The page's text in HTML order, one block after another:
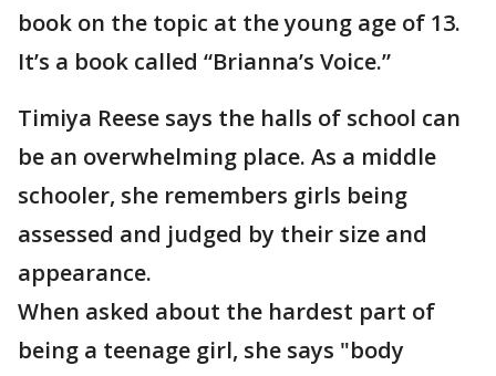
book on the topic at the young age of 13.
It’s a book called “Brianna’s Voice.”
Timiya Reese says the halls of school can
be an overwhelming place. As a middle
schooler, she remembers girls being
assessed and judged by their size and
appearance.
When asked about the hardest part of
being a teenage girl, she says "body